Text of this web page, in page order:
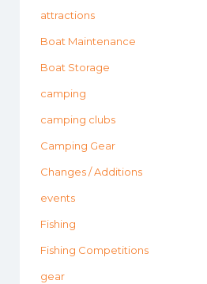
attractions
Boat Maintenance
Boat Storage
camping
camping clubs
Camping Gear
Changes / Additions
events
Fishing
Fishing Competitions
gear